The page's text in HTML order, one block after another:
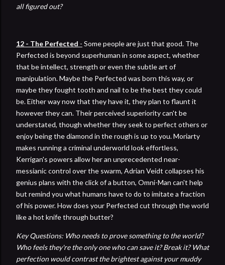
all figured out?
12 - The Perfected - Some people are just that good. The
Perfected is beyond superhuman in some aspect, whether
that be intellect, strength or even the subtle art of
manipulation. Maybe the Perfected was born this way, or
maybe they fought tooth and nail to be the best they could
be. Either way now that they have it, they plan to flaunt it
however they can. Their perceived superiority can't be
understated, though whether they seek to perfect others or
enjoy being the diamond in the rough is up to you. Moriarty
makes running a criminal underworld look effortless,
Kerrigan's powers allow her an unprecedented near-
messianic control over the swarm, Adrian Veidt collapses his
genius plans with the click of a button, Omni-Man can't help
but remind you what humans have to do to imitate a fraction
of his power. How does your Perfected cut through the world
like a hot knife through butter?
Key Questions: Who needs to prove something to the world?
Who feels they're the only one who can save it? Break it? What
perfection would contrast the brightest against your muddy